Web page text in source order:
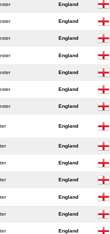
England
England
England
England
England
England
England
England
England
England
England
England
England
England